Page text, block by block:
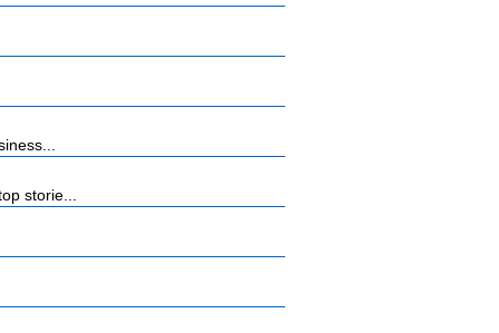
storie...